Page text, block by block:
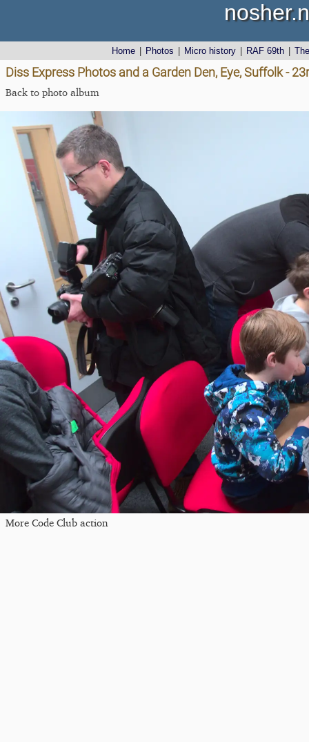
Home Photos Micro history RAF 69th
Diss Express Photos and a Garden Den, Eye, Suffolk -
Back to photo album
More Code Club action